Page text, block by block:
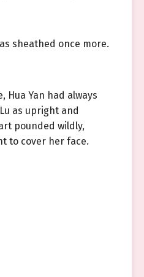
sheathed once more.
Hua Yan had always
as upright and
pounded wildly,
to cover her face.